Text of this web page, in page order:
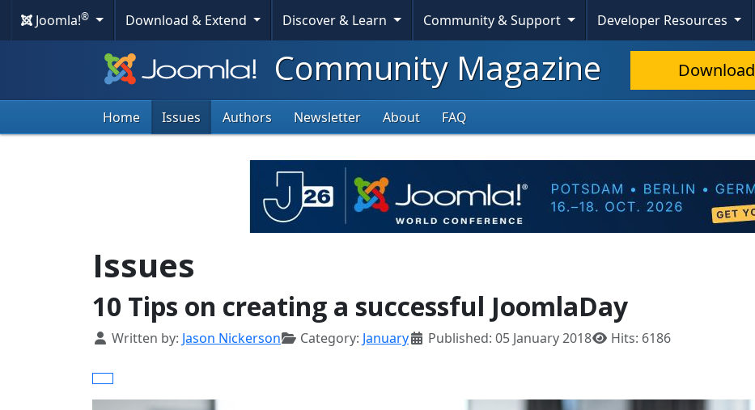
Joomla!® Download & Extend Discover & Learn Community & Support Developer Resources
Community Magazine Download
Home Issues Authors Newsletter About FAQ
Issues
10 Tips on creating a successful JoomlaDay
Details
Written by: Jason Nickerson Category: January Published: 05 January 2018 Hits: 6186